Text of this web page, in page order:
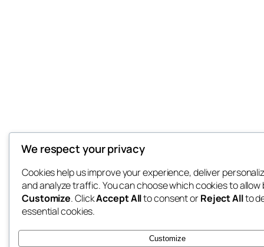
We respect your privacy
Cookies help us improve your experience, deliver
and analyze traffic. You can choose which cookies to allow
Customize. ClickAccept Allto consent orReject Allto
essential cookies.
Customize